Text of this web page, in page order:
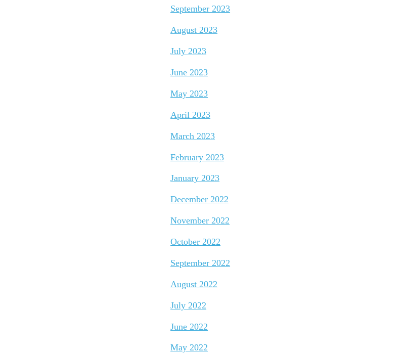
September 2023
August 2023
July 2023
June 2023
May 2023
April 2023
March 2023
February 2023
January 2023
December 2022
November 2022
October 2022
September 2022
August 2022
July 2022
June 2022
May 2022